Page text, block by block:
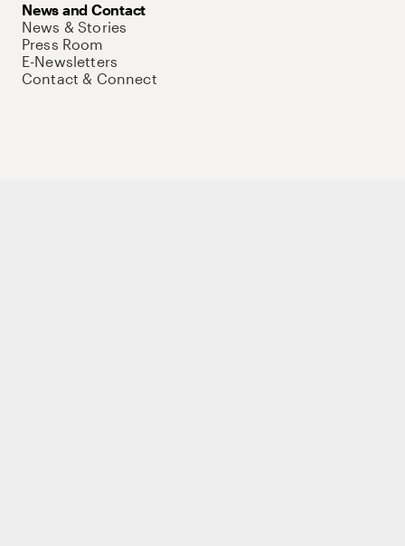
News and Contact
News & Stories
Press Room
E-Newsletters
Contact & Connect